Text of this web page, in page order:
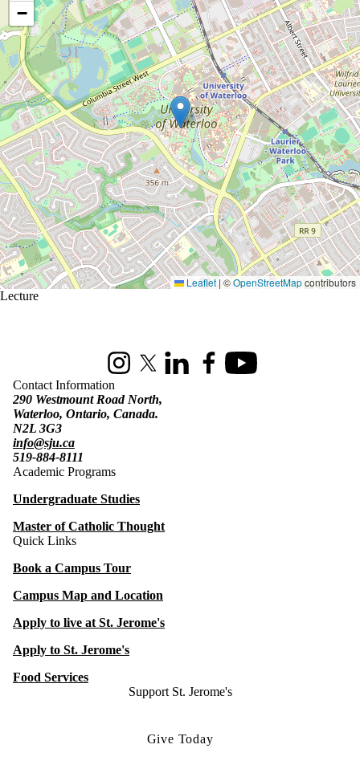
−
Leaflet |©OpenStreetMapcontributors
Lecture
InstagramX (formerly Twitter)
LinkedInFacebookYoutube
Contact Information
290 Westmount Road North,
Waterloo, Ontario, Canada.
N2L 3G3
info@sju.ca
519-884-8111
Academic Programs
Undergraduate Studies
Master of Catholic Thought
Quick Links
Book a Campus Tour
Campus Map and Location
Apply to live at St. Jerome's
Apply to St. Jerome's
Food Services
Support St. Jerome's
Give Today